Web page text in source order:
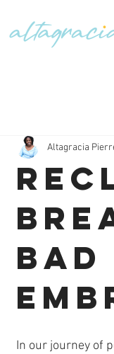
Altagracia
In our journey of